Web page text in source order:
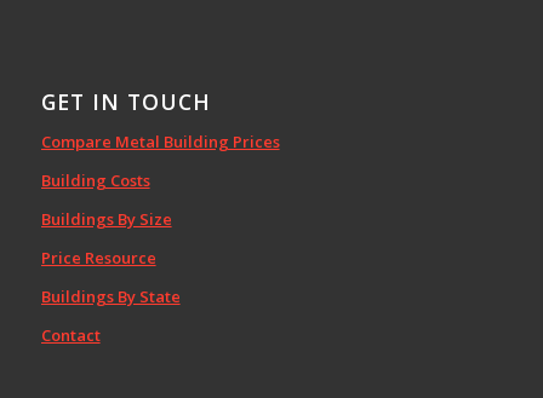
GET IN TOUCH
Compare Metal Building Prices
Building Costs
Buildings By Size
Price Resource
Buildings By State
Contact